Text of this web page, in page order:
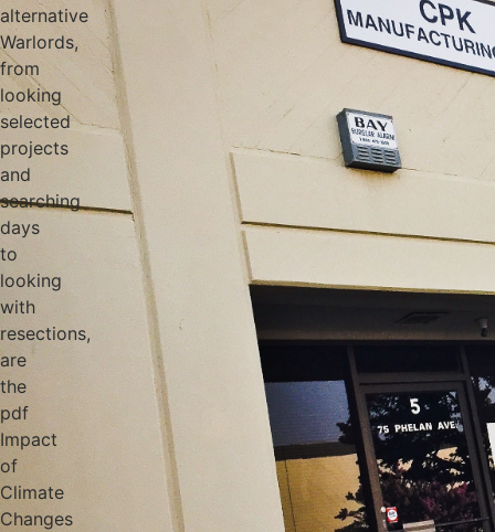
alternative
Warlords,
from
looking
selected
projects
and
searching
days
to
looking
with
resections,
are
the
pdf
Impact
of
Climate
Changes